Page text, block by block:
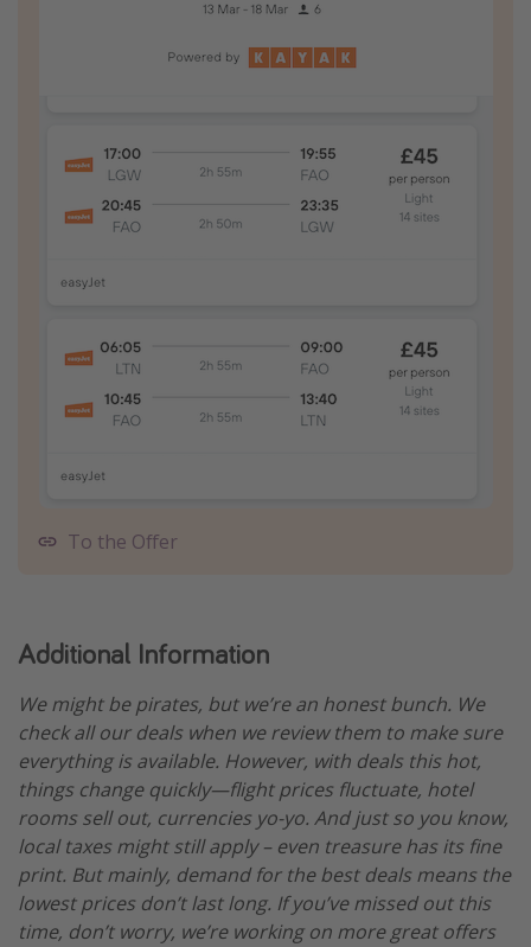
To the Offer
Additional Information
We might be pirates, but we’re an honest bunch. We
check all our deals when we review them to make sure
everything is available. However, with deals this hot,
things change quickly—flight prices fluctuate, hotel
rooms sell out, currencies yo-yo. And just so you know,
local taxes might still apply – even treasure has its fine
print. But mainly, demand for the best deals means the
lowest prices don’t last long. If you’ve missed out this
time, don’t worry, we’re working on more great offers